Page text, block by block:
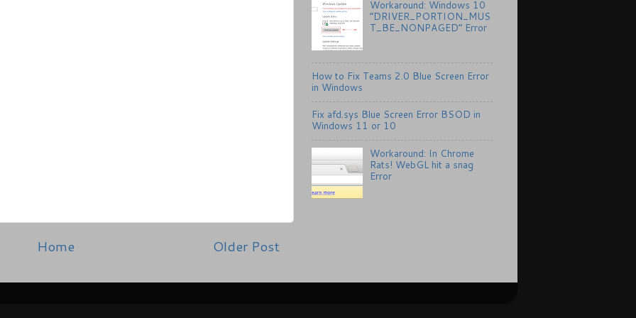
Older Post
Home
Workaround: Windows 10
“DRIVER_PORTION_MUS
T_BE_NONPAGED” Error
How to Fix Teams 2.0 Blue Screen Error
in Windows
Fix afd.sys Blue Screen Error BSOD in
Windows 11 or 10
Workaround: In Chrome
Rats! WebGL hit a snag
Error